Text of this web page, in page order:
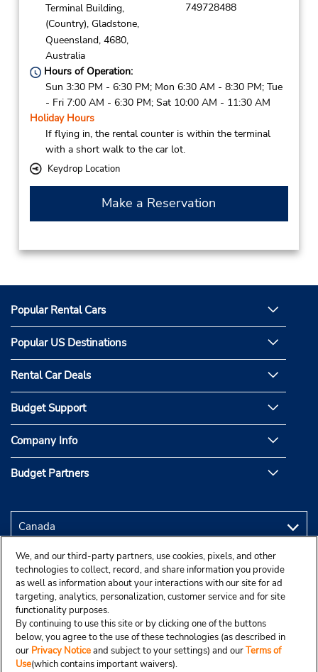
Terminal Building,
(Country), Gladstone,
Queensland, 4680,
Australia
749728488
Hours of Operation:
Sun 3:30 PM - 6:30 PM; Mon 6:30 AM - 8:30 PM; Tue
- Fri 7:00 AM - 6:30 PM; Sat 10:00 AM - 11:30 AM
Holiday Hours
If flying in, the rental counter is within the terminal
with a short walk to the car lot.
Keydrop Location
Make a Reservation
Popular Rental Cars
Popular US Destinations
Rental Car Deals
Budget Support
Company Info
Budget Partners
We, and our third-party partners, use cookies, pixels, and other
technologies to collect, record, and share information you provide
as well as information about your interactions with our site for ad
targeting, analytics, personalization, customer service and for site
functionality purposes.
By continuing to use this site or by clicking one of the buttons
below, you agree to the use of these technologies (as described in
our Privacy Noticeand subject to your settings) and ourTerms of
Use(which contains important waivers).